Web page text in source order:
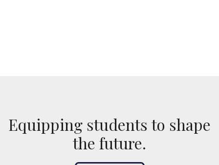
Equipping students to shape
the future.